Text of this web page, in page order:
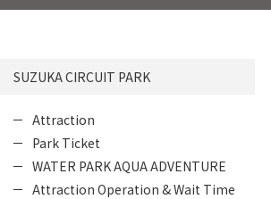
SUZUKA CIRCUIT PARK
Attraction
Park Ticket
WATER PARK AQUA ADVENTURE
Attraction Operation & Wait Time